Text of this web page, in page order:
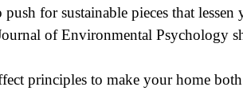
for sustainable pieces that lessen
of Environmental Psychology
principles to make your home